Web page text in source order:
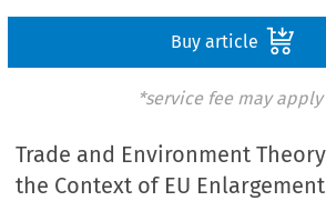
Buy article
*service fee may apply
Trade and Environment
the Context of EU